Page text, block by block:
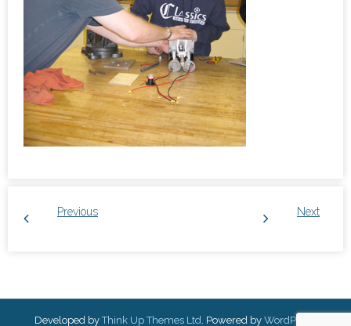
Previous Next
Developed byThink Up Themes Ltd. Powered by WordPress